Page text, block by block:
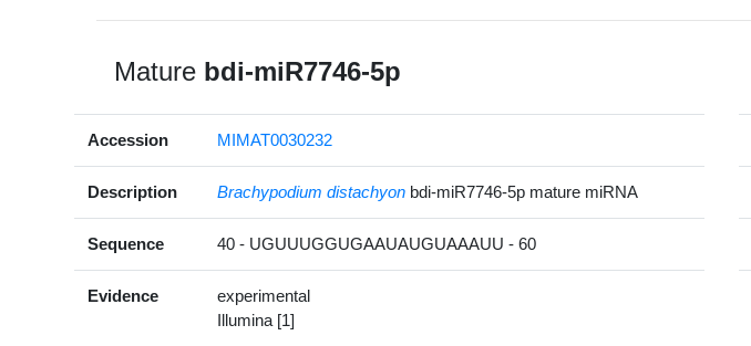
Mature bdi-miR7746-5p
Accession MIMAT0030232
Description Brachypodium distachyon bdi-miR7746-5p mature miRNA
Sequence 40 - UGUUUGGUGAAUAUGUAAAUU - 60
Evidence
experimental
Illumina [1]